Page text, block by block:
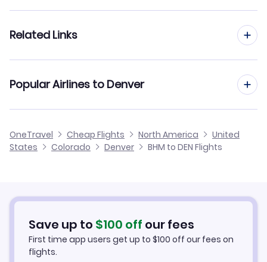
Flights from Birmingham to Grand Junction
Flights from Mobile to Denver
Flights from Muscle Shoals to Denver
Related Links
Cheap Flights to Denver
Car Rentals in Denver
Denver Vacation Packages
Popular Airlines to Denver
OneTravel
Cheap Flights North America
United
States
Colorado Denver BHM to DEN Flights
Save up to $100 off our fees
First time app users get up to $100 off our fees on
flights.